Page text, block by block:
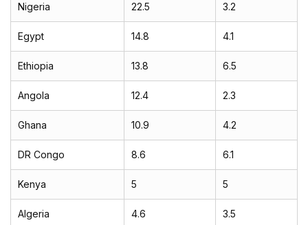
Nigeria 22.5 3.2
Egypt 14.8 4.1
Ethiopia 13.8 6.5
Angola 12.4 2.3
Ghana 10.9 4.2
DR Congo 8.6 6.1
Kenya 5 5
Algeria 4.6 3.5